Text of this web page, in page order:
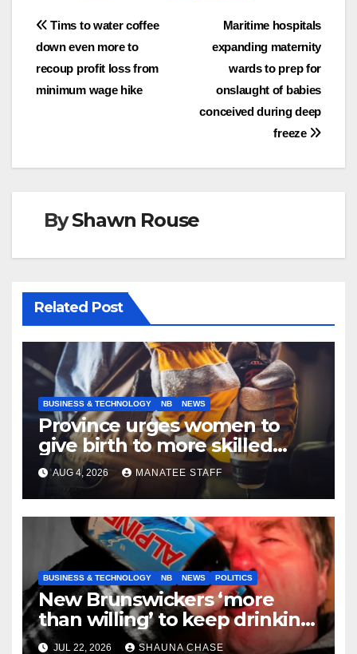
Post
navigation
Maritime hospitals
expanding maternity
wards to prep for
onslaught of babies
conceived during deep
freeze
Tims to water coffee
down even more to
recoup profit loss from
minimum wage hike
ByShawn Rouse
Related Post
BUSINESS & TECHNOLOGY NB NEWS
Province urges women to
give birth to more skilled
tradespeople
AUG 4, 2026 MANATEE STAFF
BUSINESS & TECHNOLOGY NB NEWS POLITICS
New Brunswickers ‘more
than willing’ to keep drinking
if it helps fight tariffs
JUL 22, 2026 SHAUNA CHASE